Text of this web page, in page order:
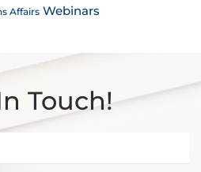
Affairs Webinars
Touch!